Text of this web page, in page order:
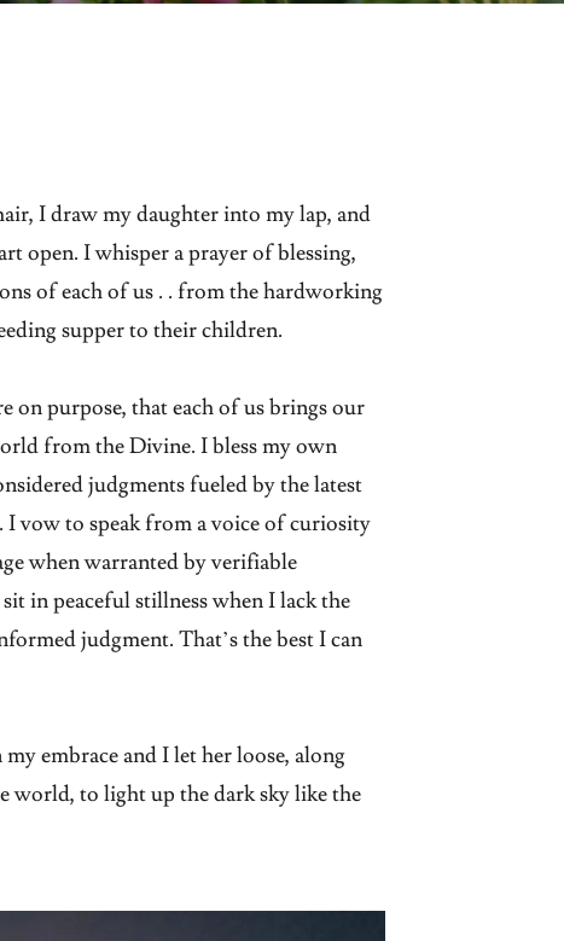
I draw my daughter into my lap, and
open. I whisper a prayer of blessing,
of each of us . . from the hardworking
supper to their children.
on purpose, that each of us brings our
from the Divine. I bless my own
judgments fueled by the latest
I vow to speak from a voice of curiosity
when warranted by verifiable
in peaceful stillness when I lack the
judgment. That’s the best I can
embrace and I let her loose, along
world, to light up the dark sky like the